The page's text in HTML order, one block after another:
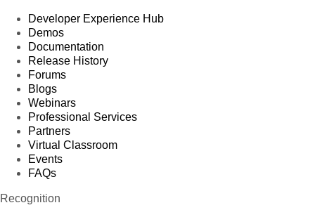
Developer Experience Hub
Demos
Documentation
Release History
Forums
Blogs
Webinars
Professional Services
Partners
Virtual Classroom
Events
FAQs
Recognition